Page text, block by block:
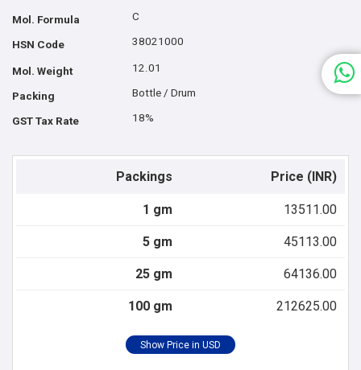
Mol. Formula C
HSN Code 38021000
Mol. Weight 12.01
Packing Bottle / Drum
GST Tax Rate 18%
Packings Price (INR)
1 gm 13511.00
5 gm 45113.00
25 gm 64136.00
100 gm 212625.00